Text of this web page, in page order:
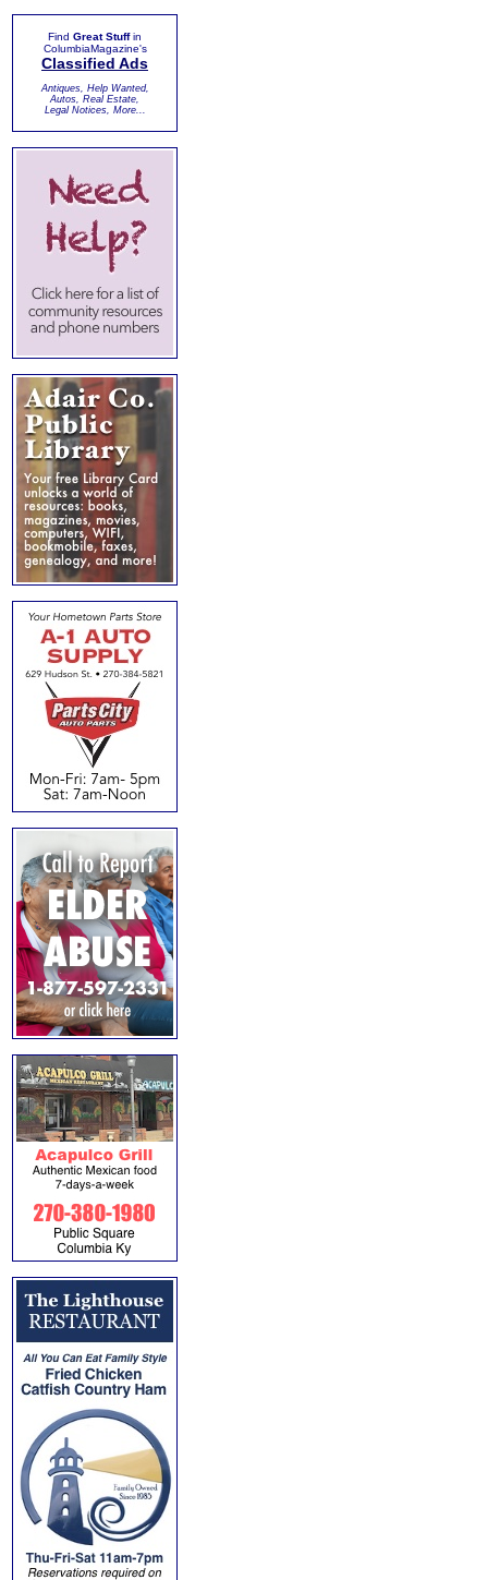
Find Great Stuffin
ColumbiaMagazine's
Classified Ads
Antiques, Help Wanted,
Autos, Real Estate,
Legal Notices, More...